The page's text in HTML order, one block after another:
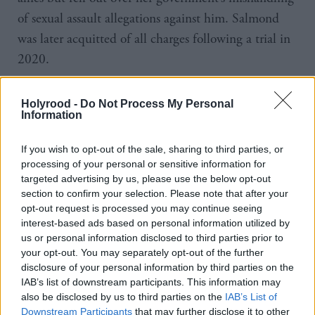
Holyrood - Do Not Process My Personal
Information
If you wish to opt-out of the sale, sharing to third parties, or
processing of your personal or sensitive information for
targeted advertising by us, please use the below opt-out
section to confirm your selection. Please note that after your
opt-out request is processed you may continue seeing
interest-based ads based on personal information utilized by
us or personal information disclosed to third parties prior to
your opt-out. You may separately opt-out of the further
disclosure of your personal information by third parties on the
IAB’s list of downstream participants. This information may
also be disclosed by us to third parties on the IAB’s List of
Downstream Participants that may further disclose it to other
of sexual assault allegations against him. Salmond
was later acquitted of all charges following a trial in
2020.
Since leaving the SNP he has been highly critical of
her government’s policies, in particular accusing her
independence referendum and of being too
dogmatic in her championing of gender reforms.
During the press conference to announce her
departure Sturgeon refused to be drawn on who her
potential successor might be and joked that she
would not be offering that person any guidance as
she knew what it felt like to have a predecessor